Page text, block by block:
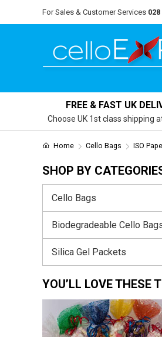
For Sales & Customer Services
FREE & FAST UK
Choose UK 1st class shipping
Home Cello Bags ISO
SHOP BY
Cello Bags
Biodegradeable Cello
Silica Gel Packets
YOU’LL LOVE THESE